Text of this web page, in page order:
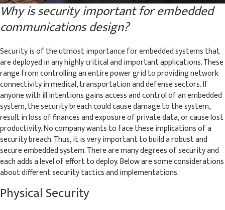
Why is security important for embedded
communications design?
Security is of the utmost importance for embedded systems that
are deployed in any highly critical and important applications. These
range from controlling an entire power grid to providing network
connectivity in medical, transportation and defense sectors. If
anyone with ill intentions gains access and control of an embedded
system, the security breach could cause damage to the system,
result in loss of finances and exposure of private data, or cause lost
productivity. No company wants to face these implications of a
security breach. Thus, it is very important to build a robust and
secure embedded system. There are many degrees of security and
each adds a level of effort to deploy. Below are some considerations
about different security tactics and implementations.
Physical Security